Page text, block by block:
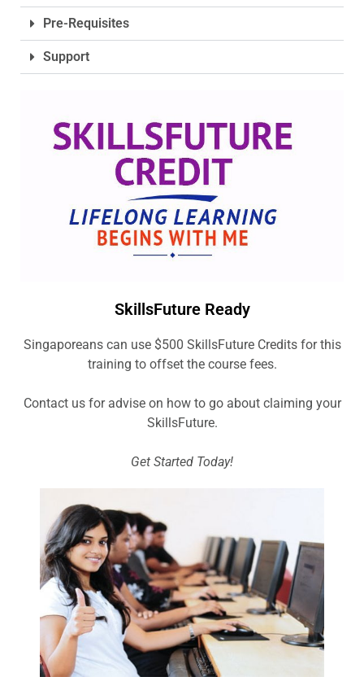
Pre-Requisites
Support
SkillsFuture Ready
Singaporeans can use $500 SkillsFuture Credits for this
training to offset the course fees.
Contact us for advise on how to go about claiming your
SkillsFuture.
Get Started Today!